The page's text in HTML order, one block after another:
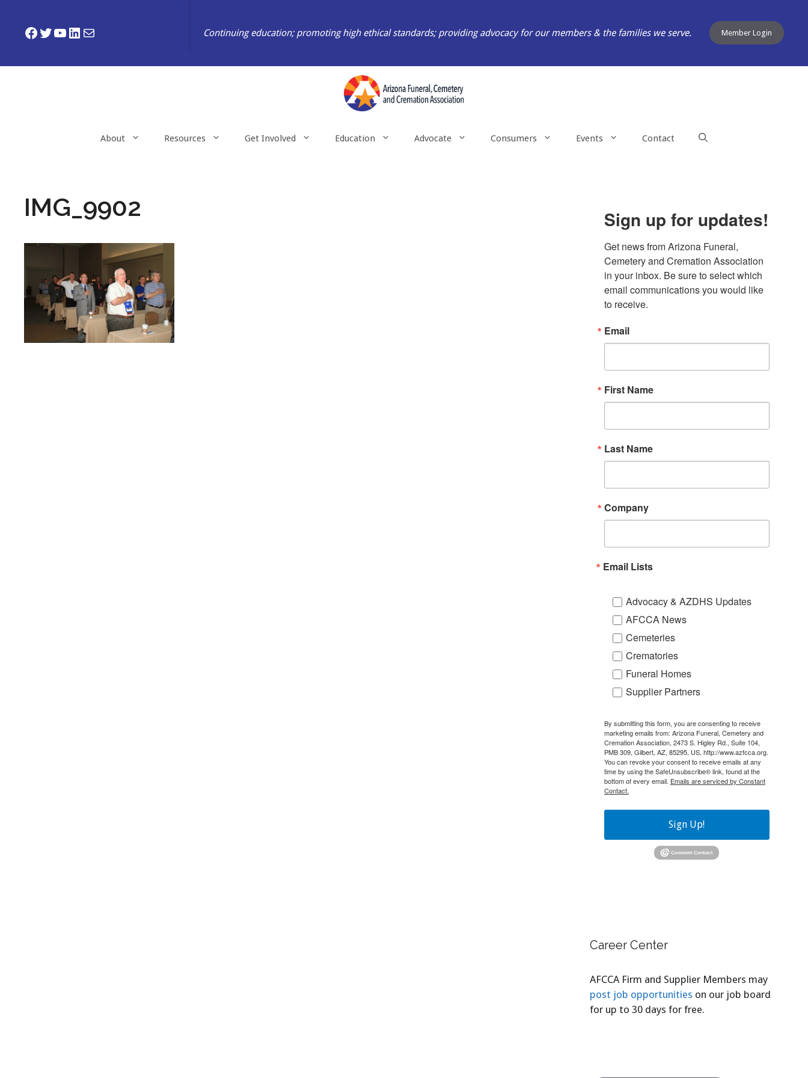
content
Continuing education; promoting high ethical standards; providing advocacy for our members & the families we serve.
Facebook
Twitter
YouTube
LinkedIn
Mail Member Login
About Resources Get Involved Education Advocate Consumers Events Contact
IMG_9902 Sign up for updates!
Get news from Arizona Funeral,
Cemetery and Cremation Association
in your inbox. Be sure to select which
email communications you would like
to receive.
Email
First Name
Last Name
Company
Email Lists
Advocacy & AZDHS Updates
AFCCA News
Cemeteries
Crematories
Funeral Homes
Supplier Partners
By submitting this form, you are consenting to receive
marketing emails from: Arizona Funeral, Cemetery and
Cremation Association, 2473 S. Higley Rd., Suite 104,
PMB 309, Gilbert, AZ, 85295, US, http://www.azfcca.org.
You can revoke your consent to receive emails at any
time by using the SafeUnsubscribe® link, found at the
bottom of every email. Emails are serviced by Constant
Contact.
Sign Up!
Career Center
AFCCA Firm and Supplier Members may
post job opportunities on our job board
for up to 30 days for free.